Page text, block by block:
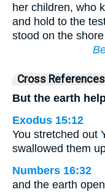
her children, who
and hold to the
stood on the
Cross References
But the earth
Exodus 15:12
You stretched out
swallowed them
Numbers 16:32
and the earth